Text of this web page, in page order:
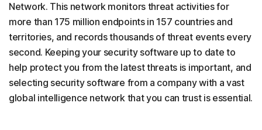
Network. This network monitors threat activities for
more than 175 million endpoints in 157 countries and
territories, and records thousands of threat events every
second. Keeping your security software up to date to
help protect you from the latest threats is important, and
selecting security software from a company with a vast
global intelligence network that you can trust is essential.